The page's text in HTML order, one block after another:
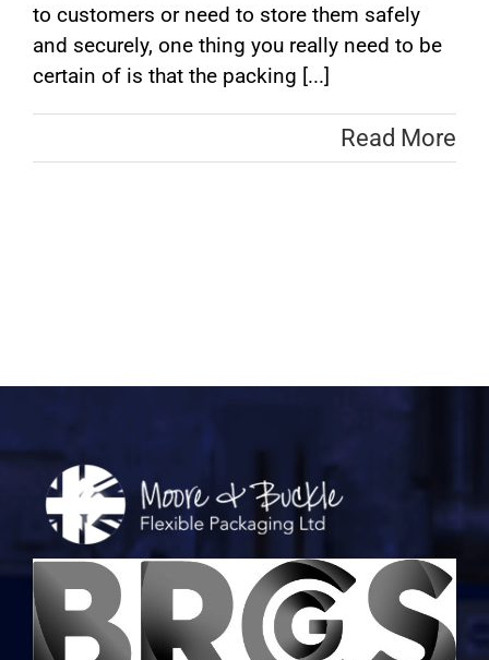
to customers or need to store them safely
and securely, one thing you really need to be
certain of is that the packing [...]
Read More